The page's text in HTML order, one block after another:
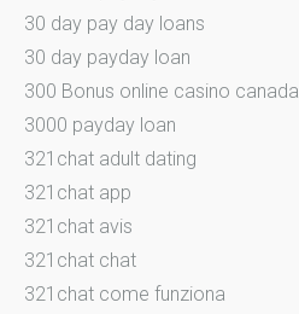
30 day pay day loans
30 day payday loan
300 Bonus online casino canada
3000 payday loan
321chat adult dating
321chat app
321chat avis
321chat chat
321chat come funziona